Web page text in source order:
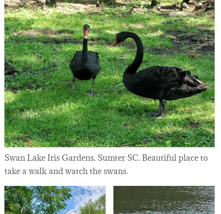
Swan Lake Iris Gardens, Sumter SC. Beautiful place to
take a walk and watch the swans.